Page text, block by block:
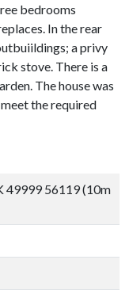
bedrooms
In the rear
a privy
stove. There is a
The house was
the required
49999 56119 (10m